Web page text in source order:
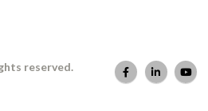
reserved.